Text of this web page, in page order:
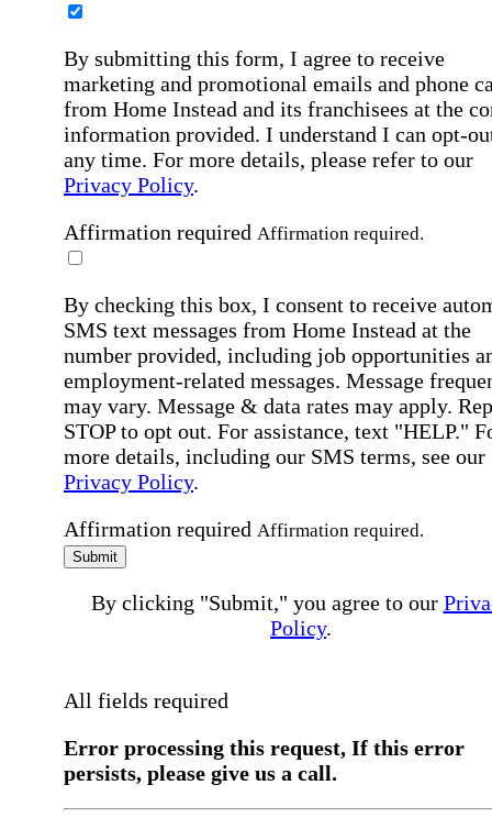
By submitting this form, I agree to receive
marketing and promotional emails and phone
from Home Instead and its franchisees at the
information provided. I understand I can opt-
any time. For more details, please refer to our
Privacy Policy.
Affirmation required Affirmation required.
By checking this box, I consent to receive
SMS text messages from Home Instead at the
number provided, including job opportunities
employment-related messages. Message
may vary. Message & data rates may apply.
STOP to opt out. For assistance, text "HELP."
more details, including our SMS terms, see our
Privacy Policy.
Affirmation required Affirmation required.
Submit
By clicking "Submit," you agree to our
Policy.
All fields required
Error processing this request, If this error
persists, please give us a call.